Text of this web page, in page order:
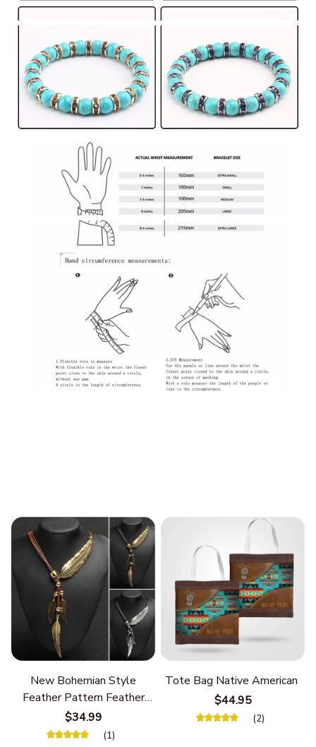
New Bohemian Style
Feather Pattern Feather
Chain
$34.99
(1)
Tote Bag Native American
$44.95
(2)